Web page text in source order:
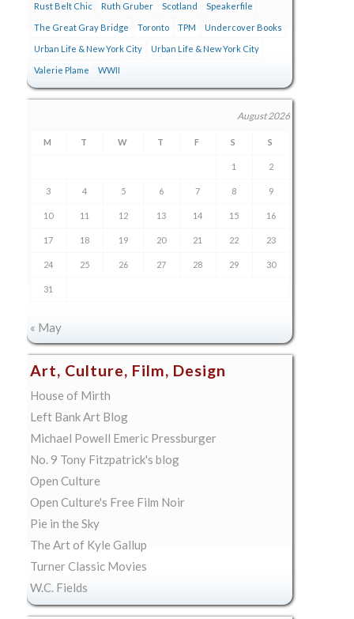
Rust Belt Chic Ruth Gruber Scotland Speakerfile
The Great Gray Bridge Toronto TPM Undercover Books
Urban Life & New York City Urban Life & New York City
Valerie Plame WWII
August 2026
M T W T F S S
1 2
3 4 5 6 7 8 9
10 11 12 13 14 15 16
17 18 19 20 21 22 23
24 25 26 27 28 29 30
31
« May
Art, Culture, Film, Design
House of Mirth
Left Bank Art Blog
Michael Powell Emeric Pressburger
No. 9 Tony Fitzpatrick's blog
Open Culture
Open Culture's Free Film Noir
Pie in the Sky
The Art of Kyle Gallup
Turner Classic Movies
W.C. Fields